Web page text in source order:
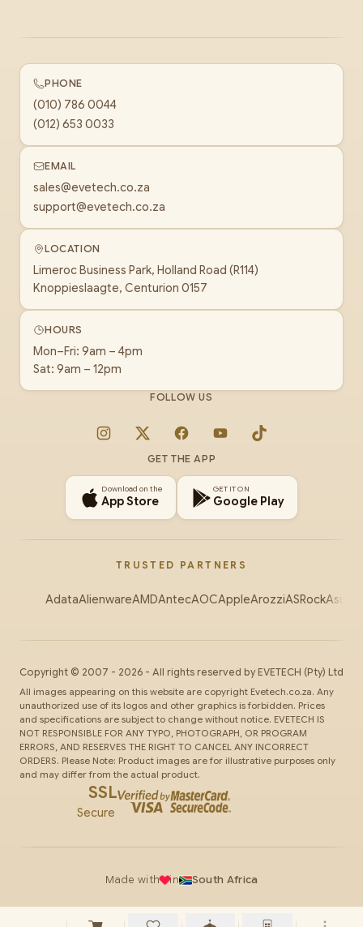
PHONE
(010) 786 0044
(012) 653 0033
EMAIL
sales@evetech.co.za
support@evetech.co.za
LOCATION
Limeroc Business Park, Holland Road (R114)
Knoppieslaagte, Centurion 0157
HOURS
Mon–Fri: 9am – 4pm
Sat: 9am – 12pm
FOLLOW US
Instagram
X FacebookYouTubeTikTok
GET THE APP
Download on the
App Store
GET IT ON
Google Play
TRUSTED PARTNERS
AdataAlienwareAMDAntecAOCAppleArozziASRockAsus
Copyright © 2007 - 2026 - All rights reserved by EVETECH (Pty) Ltd
All images appearing on this website are copyright Evetech.co.za. Any
unauthorized use of its logos and other graphics is forbidden. Prices
and specifications are subject to change without notice. EVETECH IS
NOT RESPONSIBLE FOR ANY TYPO, PHOTOGRAPH, OR PROGRAM
ERRORS, AND RESERVES THE RIGHT TO CANCEL ANY INCORRECT
ORDERS. Please Note: Product images are for illustrative purposes only
and may differ from the actual product.
SSL
Secure
Made with in South Africa